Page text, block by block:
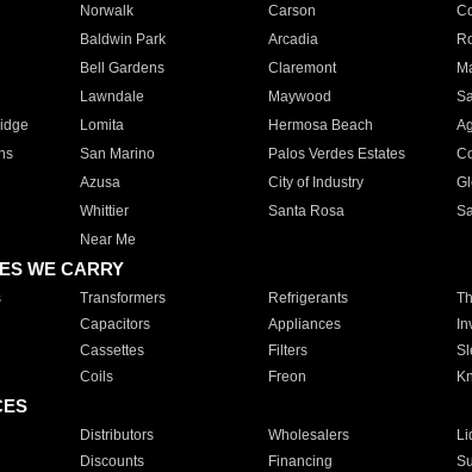
Norwalk Carson
Baldwin Park Arcadia
Bell Gardens Claremont
Lawndale Maywood
Lomita Hermosa Beach
San Marino Palos Verdes Estates
Azusa City of Industry
Whittier Santa Rosa
Near Me
WE CARRY
Transformers Refrigerants
Capacitors Appliances
Cassettes Filters
Coils Freon
Distributors Wholesalers
Discounts Financing